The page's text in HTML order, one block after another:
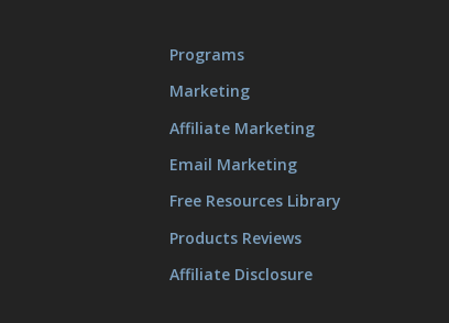
Programs
Marketing
Affiliate Marketing
Email Marketing
Free Resources Library
Products Reviews
Affiliate Disclosure